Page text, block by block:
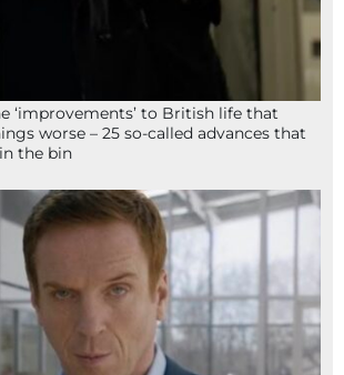
‘improvements’ to British life that
worse – 25 so-called advances that
the bin